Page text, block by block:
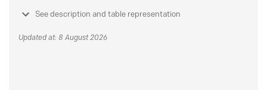
See description and table representation
Updated at: 8 August 2026